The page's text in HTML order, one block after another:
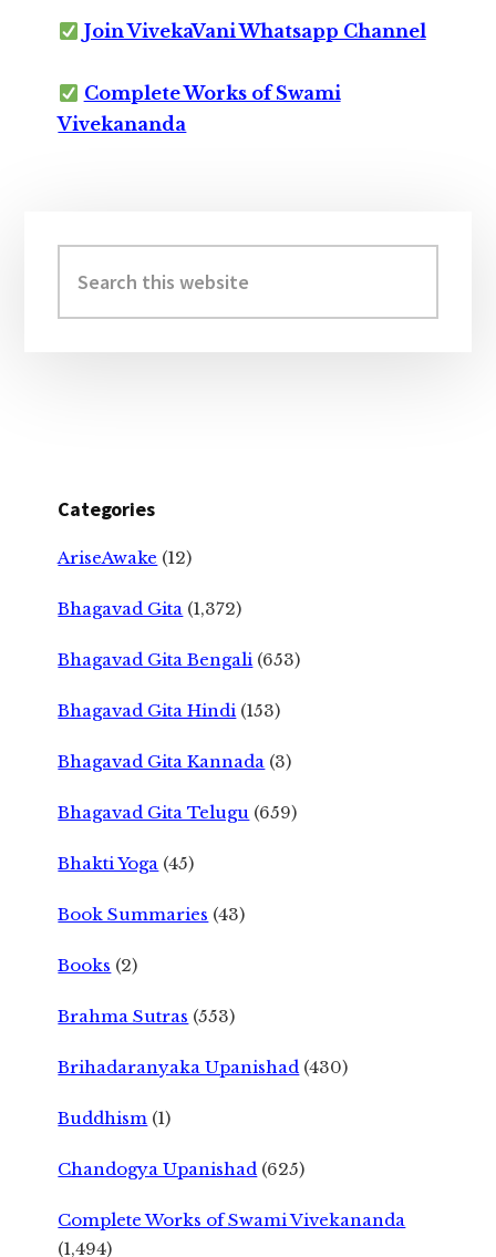
Join VivekaVani Whatsapp Channel
Complete Works of Swami
Vivekananda
Sidebar
this
website
Categories
AriseAwake (12)
Bhagavad Gita (1,372)
Bhagavad Gita Bengali (653)
Bhagavad Gita Hindi (153)
Bhagavad Gita Kannada (3)
Bhagavad Gita Telugu (659)
Bhakti Yoga (45)
Book Summaries (43)
Books (2)
Brahma Sutras (553)
Brihadaranyaka Upanishad (430)
Buddhism (1)
Chandogya Upanishad (625)
Complete Works of Swami Vivekananda
(1,494)